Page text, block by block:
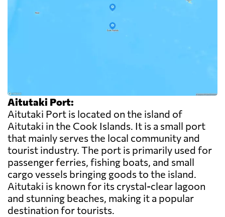
Aitutaki Port:
Aitutaki Port is located on the island of
Aitutaki in the Cook Islands. It is a small port
that mainly serves the local community and
tourist industry. The port is primarily used for
passenger ferries, fishing boats, and small
cargo vessels bringing goods to the island.
Aitutaki is known for its crystal-clear lagoon
and stunning beaches, making it a popular
destination for tourists.